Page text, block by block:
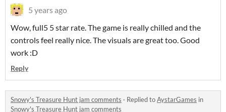
5 years ago
Wow, full5 5 star rate. The game is really chilled and the
controls feel really nice. The visuals are great too. Good
work :D
Reply
Snowy's Treasure Hunt jam comments · Replied toAystarGames in
Snowy's Treasure Hunt jam comments